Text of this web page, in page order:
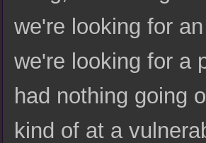
we're looking for
we're looking for a
had nothing going
kind of at a